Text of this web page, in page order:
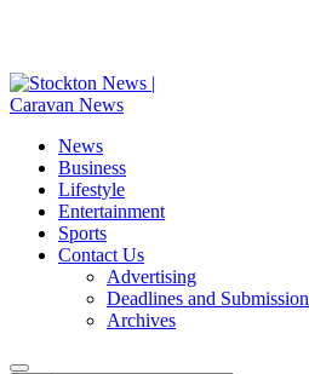
News
Business
Lifestyle
Entertainment
Sports
Contact Us
Advertising
Deadlines and Submission
Archives